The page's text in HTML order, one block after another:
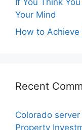
If You Think
Your Mind
How to
Recent
Colorado
Property